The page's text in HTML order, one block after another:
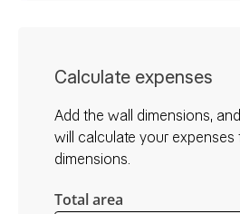
25/1
Calculate expenses
Add the wall dimensions,
will calculate your expenses
dimensions.
Total area